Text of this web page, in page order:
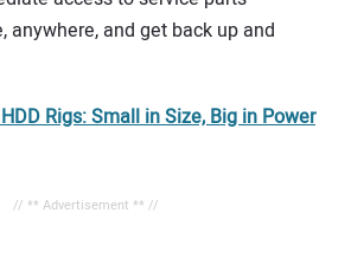
anywhere, and get back up and
Rigs: Small in Size, Big in Power
// ** Advertisement ** //